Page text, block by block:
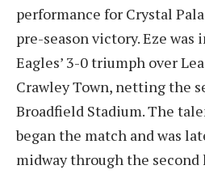
performance for Crystal
pre-season victory. Eze
Eagles’ 3-0 triumph over
Crawley Town, netting the
Broadfield Stadium. The
began the match and was
midway through the second